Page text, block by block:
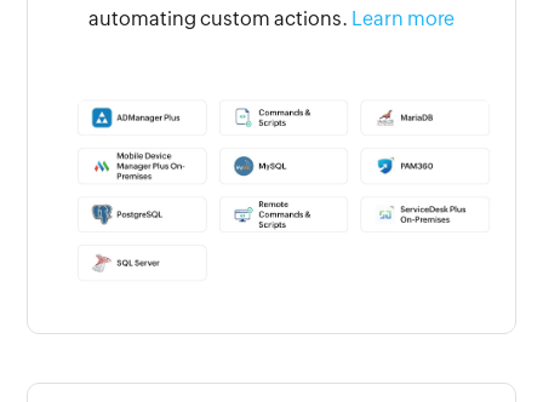
automating custom actions. Learn more